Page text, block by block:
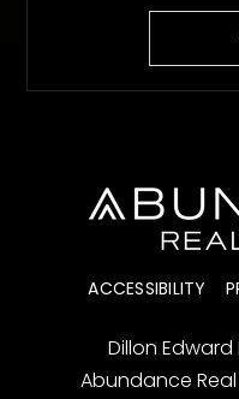
Dillon Edward
Abundance
ACCESSIBILITY